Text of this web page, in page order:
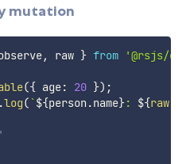
mutation
, raw } from '@rsjs/
({ age: 20 }) ;
log(`${person .name}: ${raw(